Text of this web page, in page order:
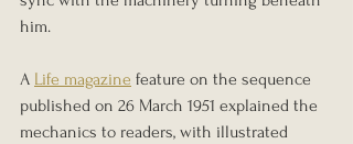
him.
A Life magazine feature on the sequence
published on 26 March 1951 explained the
mechanics to readers, with illustrated